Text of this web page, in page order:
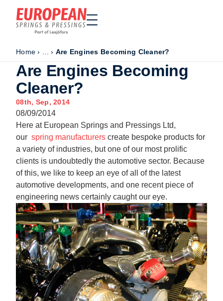
Home
Made to order
Stock Solutions
Materials
Manufacturing Capabilities
Sectors
About Us
Exhibitions
Why ESP
Sustainability
Contact us
Home › ... › Are Engines Becoming Cleaner?
Are Engines Becoming
Cleaner?
08th, Sep, 2014
08/09/2014
Here at European Springs and Pressings Ltd,
our spring manufacturers create bespoke products for
a variety of industries, but one of our most prolific
clients is undoubtedly the automotive sector. Because
of this, we like to keep an eye of all of the latest
automotive developments, and one recent piece of
engineering news certainly caught our eye.